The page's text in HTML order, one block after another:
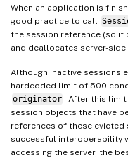
When an application is
good practice to call
the session reference (so it
and deallocates server-
Although inactive sessions
hardcoded limit of 500
originator
. After this
session objects that have
references of these
successful interoperability
accessing the server, the